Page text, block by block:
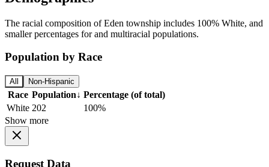
The racial composition of Eden township includes 100% White, and
smaller percentages for and multiracial populations.
Population by Race
All Non-Hispanic
Race Population↓ Percentage (of total)
White 202
100%
Show more
Request Data